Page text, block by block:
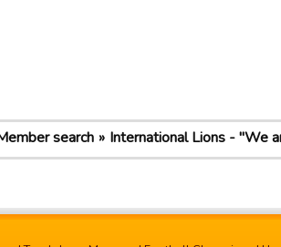
search International Lions - "We